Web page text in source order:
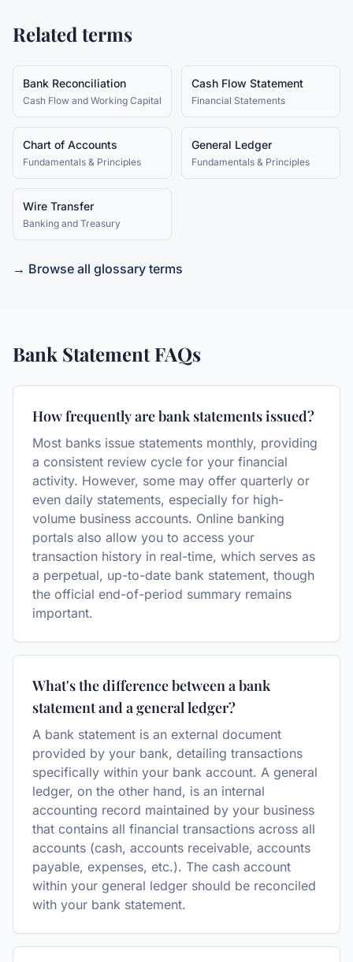
Related terms
Bank Reconciliation
Cash Flow and Working Capital
Cash Flow Statement
Financial Statements
Chart of Accounts
Fundamentals & Principles
General Ledger
Fundamentals & Principles
Wire Transfer
Banking and Treasury
→ Browse all glossary terms
Bank StatementFAQs
How frequently are bank statements issued?
Most banks issue statements monthly, providing
a consistent review cycle for your financial
activity. However, some may offer quarterly or
even daily statements, especially for high-
volume business accounts. Online banking
portals also allow you to access your
transaction history in real-time, which serves as
a perpetual, up-to-date bank statement, though
the official end-of-period summary remains
important.
What's the difference between a bank
statement and a general ledger?
A bank statement is an external document
provided by your bank, detailing transactions
specifically within your bank account. A general
ledger, on the other hand, is an internal
accounting record maintained by your business
that contains all financial transactions across all
accounts (cash, accounts receivable, accounts
payable, expenses, etc.). The cash account
within your general ledger should be reconciled
with your bank statement.